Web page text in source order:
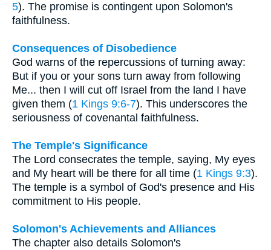
5). The promise is contingent upon Solomon's
faithfulness.
Consequences of Disobedience
God warns of the repercussions of turning away:
But if you or your sons turn away from following
Me... then I will cut off Israel from the land I have
given them (1 Kings 9:6-7). This underscores the
seriousness of covenantal faithfulness.
The Temple's Significance
The Lord consecrates the temple, saying, My eyes
and My heart will be there for all time (1 Kings 9:3).
The temple is a symbol of God's presence and His
commitment to His people.
Solomon's Achievements and Alliances
The chapter also details Solomon's